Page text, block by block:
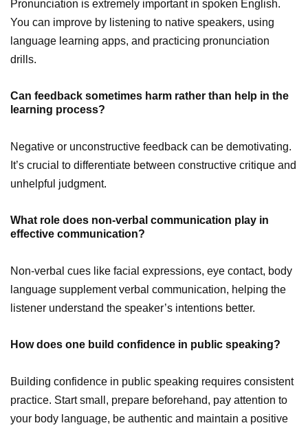
Pronunciation is extremely important in spoken English.
You can improve by listening to native speakers, using
language learning apps, and practicing pronunciation
drills.
Can feedback sometimes harm rather than help in the
learning process?
Negative or unconstructive feedback can be demotivating.
It’s crucial to differentiate between constructive critique and
unhelpful judgment.
What role does non-verbal communication play in
effective communication?
Non-verbal cues like facial expressions, eye contact, body
language supplement verbal communication, helping the
listener understand the speaker’s intentions better.
How does one build confidence in public speaking?
Building confidence in public speaking requires consistent
practice. Start small, prepare beforehand, pay attention to
your body language, be authentic and maintain a positive